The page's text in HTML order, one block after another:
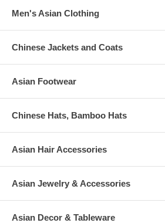
Men's Asian Clothing
Chinese Jackets and Coats
Asian Footwear
Chinese Hats, Bamboo Hats
Asian Hair Accessories
Asian Jewelry & Accessories
Asian Decor & Tableware